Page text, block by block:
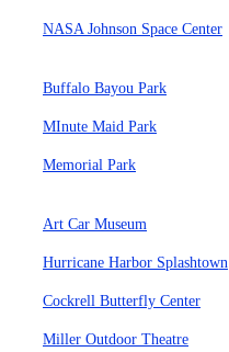
NASA Johnson Space Center
Buffalo Bayou Park
MInute Maid Park
Memorial Park
Art Car Museum
Hurricane Harbor Splashtown
Cockrell Butterfly Center
Miller Outdoor Theatre